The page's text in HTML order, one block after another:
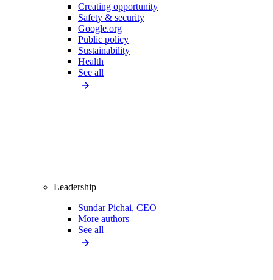
Creating opportunity
Safety & security
Google.org
Public policy
Sustainability
Health
See all
Leadership
Sundar Pichai, CEO
More authors
See all